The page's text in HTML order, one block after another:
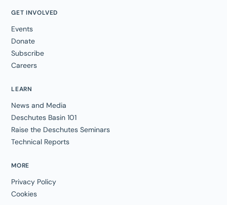
GET INVOLVED
Events
Donate
Subscribe
Careers
LEARN
News and Media
Deschutes Basin 101
Raise the Deschutes Seminars
Technical Reports
MORE
Privacy Policy
Cookies